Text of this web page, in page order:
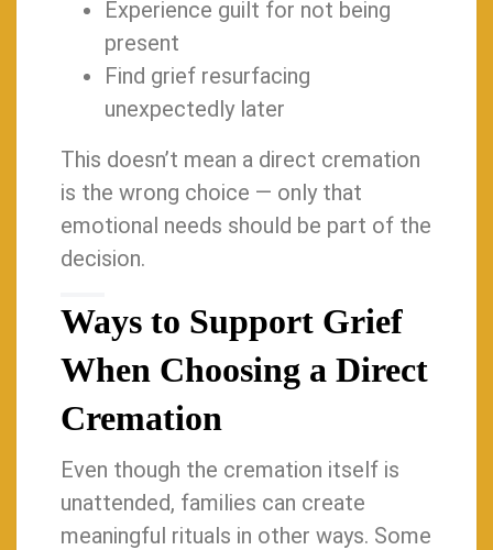
Experience guilt for not being
present
Find grief resurfacing
unexpectedly later
This doesn’t mean a direct cremation
is the wrong choice — only that
emotional needs should be part of the
decision.
Ways to Support Grief
When Choosing a Direct
Cremation
Even though the cremation itself is
unattended, families can create
meaningful rituals in other ways. Some